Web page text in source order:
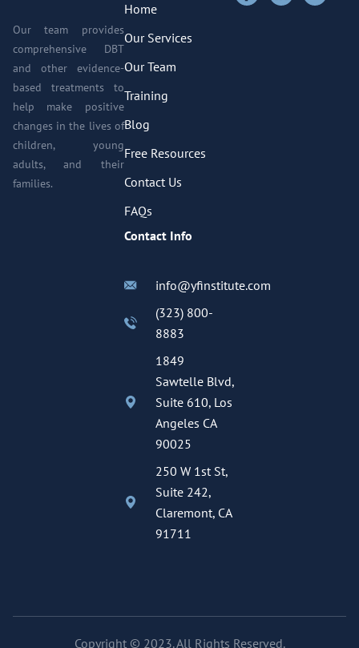
Our team provides
comprehensive DBT
and other evidence-
based treatments to
help make positive
changes in the lives of
children, young
adults, and their
families.
Home
Our Services
Our Team
Training
Blog
Free Resources
Contact Us
FAQs
Contact Info
info@yfinstitute.com
(323) 800-
8883
1849
Sawtelle Blvd,
Suite 610, Los
Angeles CA
90025
250 W 1st St,
Suite 242,
Claremont, CA
91711
Copyright © 2023. All Rights Reserved.